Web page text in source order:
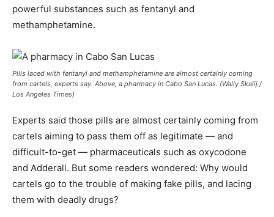
powerful substances such as fentanyl and
methamphetamine.
Pills laced with fentanyl and methamphetamine are almost certainly coming
from cartels, experts say. Above, a pharmacy in Cabo San Lucas. (Wally Skalij /
Los Angeles Times)
Experts said those pills are almost certainly coming from
cartels aiming to pass them off as legitimate — and
difficult-to-get — pharmaceuticals such as oxycodone
and Adderall. But some readers wondered: Why would
cartels go to the trouble of making fake pills, and lacing
them with deadly drugs?